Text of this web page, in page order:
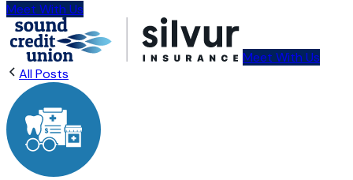
Meet With Us
Meet With Us
All Posts